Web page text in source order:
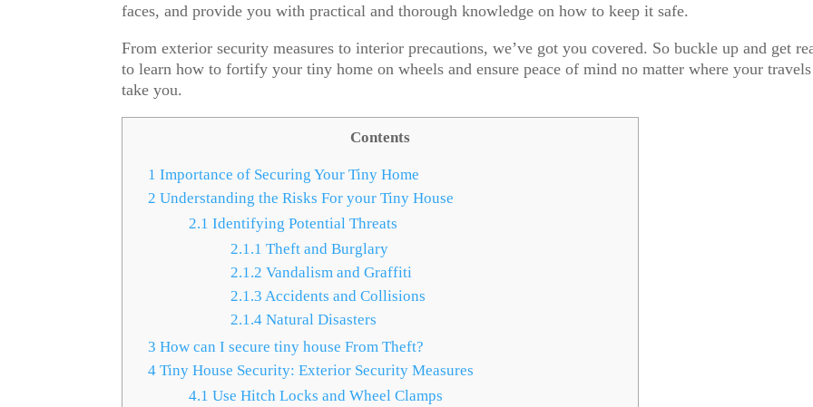
faces, and provide you with practical and thorough knowledge on how to keep it safe.
From exterior security measures to interior precautions, we’ve got you covered. So buckle up and get
to learn how to fortify your tiny home on wheels and ensure peace of mind no matter where your travels
take you.
Contents
1 Importance of Securing Your Tiny Home
2 Understanding the Risks For your Tiny House
2.1 Identifying Potential Threats
2.1.1 Theft and Burglary
2.1.2 Vandalism and Graffiti
2.1.3 Accidents and Collisions
2.1.4Natural Disasters
3 How can I secure tiny house From Theft?
4Tiny House Security: Exterior Security Measures
4.1 Use Hitch Locks and Wheel Clamps